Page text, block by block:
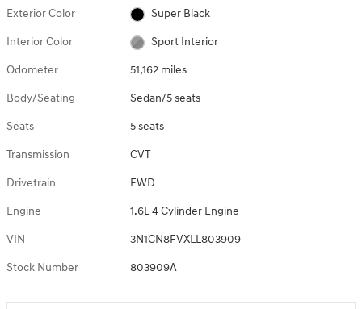
Exterior Color Super Black
Interior Color Sport Interior
Odometer 51,162 miles
Body/Seating Sedan/5 seats
Seats 5 seats
Transmission CVT
Drivetrain FWD
Engine 1.6L 4 Cylinder Engine
VIN 3N1CN8FVXLL803909
Stock Number 803909A